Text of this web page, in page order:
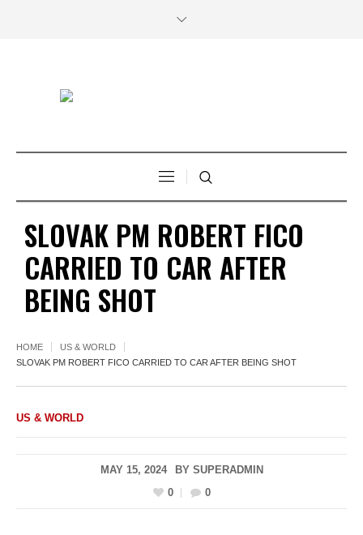
SLOVAK PM ROBERT FICO
CARRIED TO CAR AFTER
BEING SHOT
HOME
US & WORLD
SLOVAK PM ROBERT FICO CARRIED TO CAR AFTER BEING SHOT
US & WORLD
MAY 15, 2024 BY SUPERADMIN
0
0